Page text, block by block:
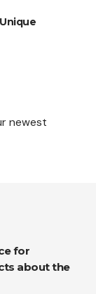
newest
about the